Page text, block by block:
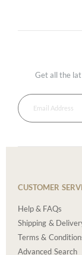
Get all the
CUSTOMER
Help & FAQs
Shipping &
Terms &
Advanced Search